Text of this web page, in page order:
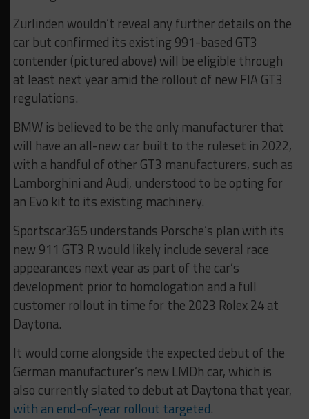
Zurlinden wouldn’t reveal any further details on the
car but confirmed its existing 991-based GT3
contender (pictured above) will be eligible through
at least next year amid the rollout of new FIA GT3
regulations.
BMW is believed to be the only manufacturer that
will have an all-new car built to the ruleset in 2022,
with a handful of other GT3 manufacturers, such as
Lamborghini and Audi, understood to be opting for
an Evo kit to its existing machinery.
Sportscar365 understands Porsche’s plan with its
new 911 GT3 R would likely include several race
appearances next year as part of the car’s
development prior to homologation and a full
customer rollout in time for the 2023 Rolex 24 at
Daytona.
It would come alongside the expected debut of the
German manufacturer’s new LMDh car, which is
also currently slated to debut at Daytona that year,
with an end-of-year rollout targeted.